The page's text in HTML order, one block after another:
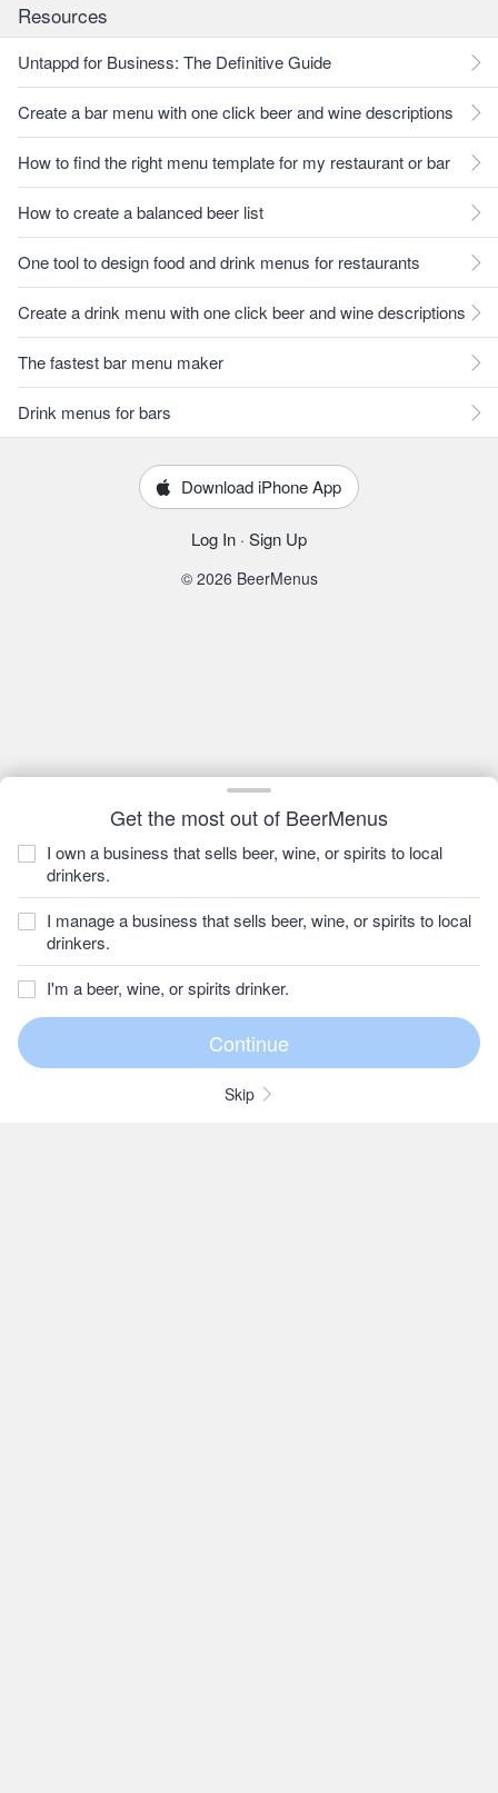
Get the most out of BeerMenus
I own a business that sells beer, wine, or spirits to local
drinkers.
I manage a business that sells beer, wine, or spirits to local
drinkers.
I'm a beer, wine, or spirits drinker.
Skip
Resources
Untappd for Business: The Definitive Guide
Create a bar menu with one click beer and wine descriptions
How to find the right menu template for my restaurant or bar
How to create a balanced beer list
One tool to design food and drink menus for restaurants
Create a drink menu with one click beer and wine descriptions
The fastest bar menu maker
Drink menus for bars
Download iPhone App
Log In · Sign Up
© 2026 BeerMenus